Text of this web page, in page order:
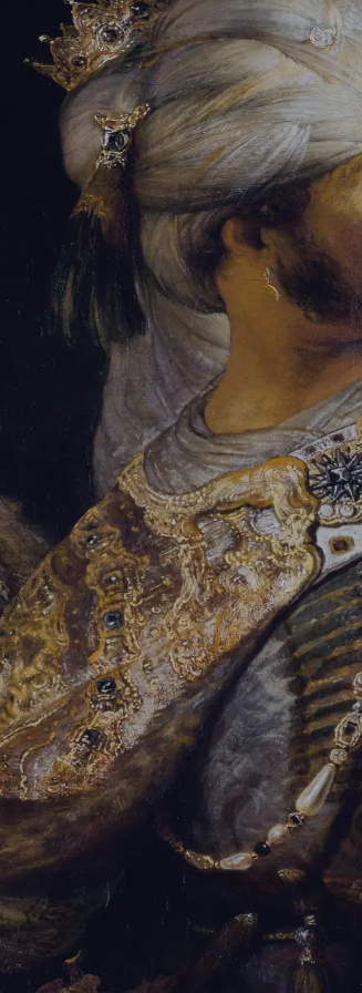
Sign-in
Email Address
Password
Sign In
Trouble signing in? Forgotten password | Create